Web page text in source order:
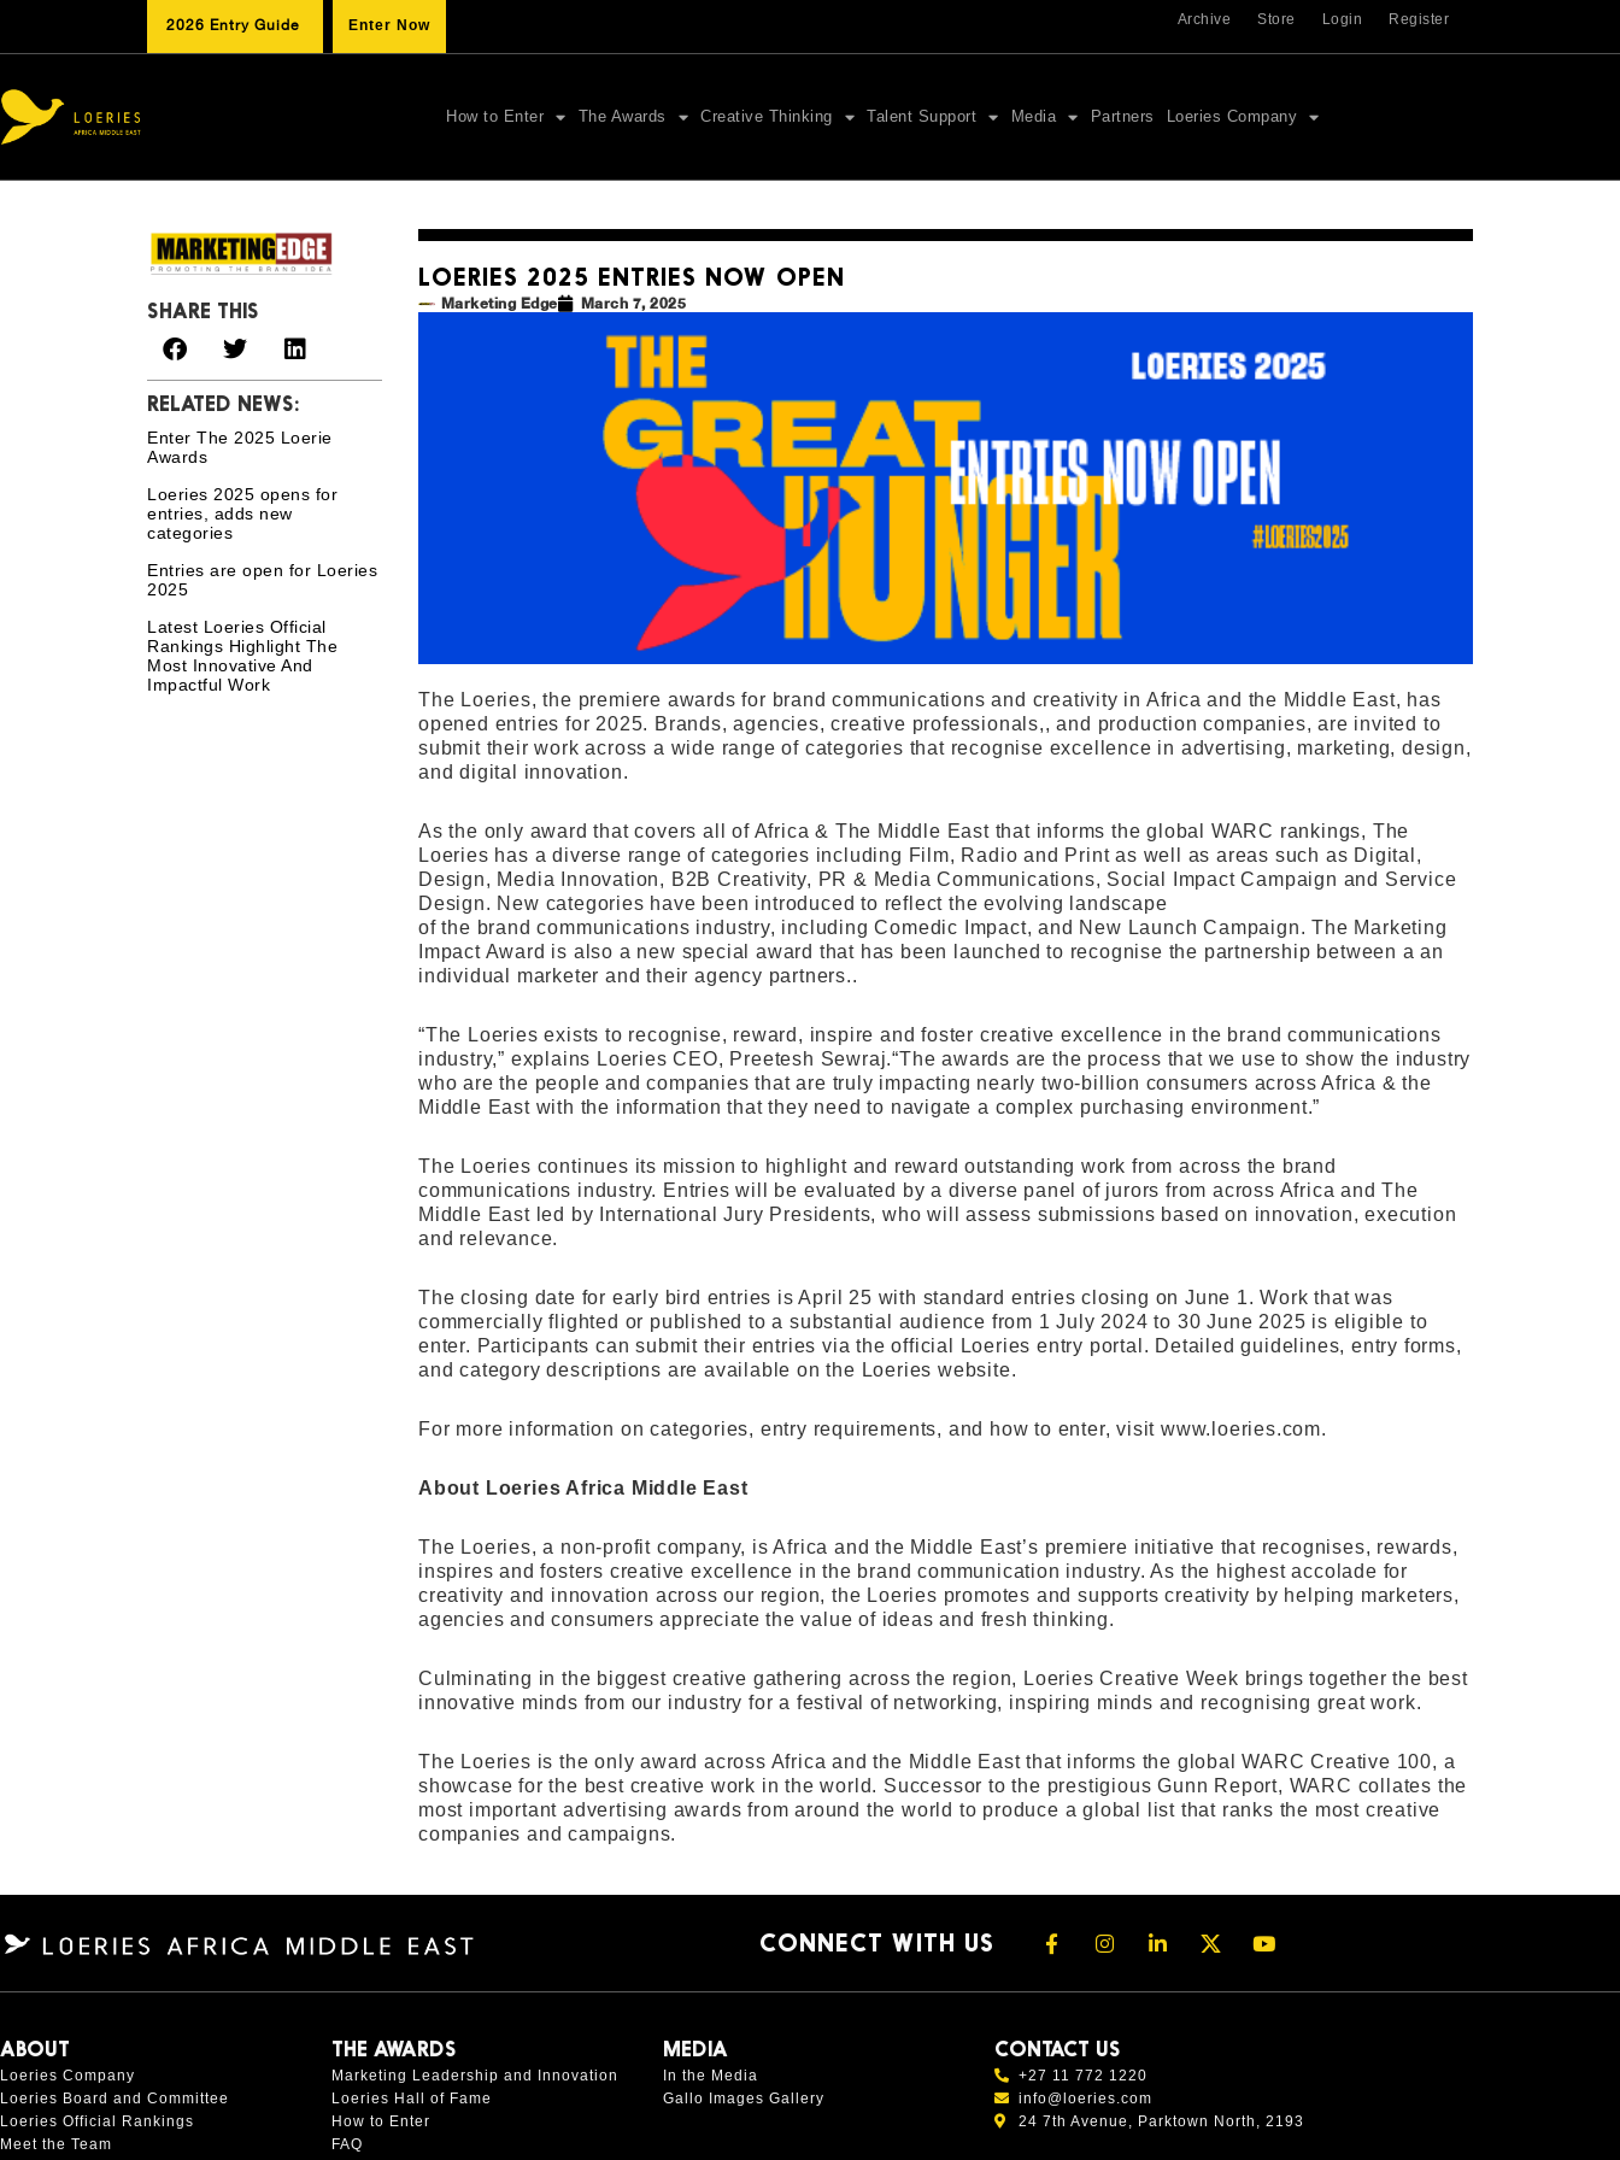
2026 Entry Guide Enter Now Archive Store Login Register
How to Enter The Awards Creative Thinking Talent Support Media Partners Loeries Company
SHARE THIS
RELATED NEWS:
Enter The 2025 Loerie
Awards
Loeries 2025 opens for
entries, adds new
categories
Entries are open for Loeries
2025
Latest Loeries Official
Rankings Highlight The
Most Innovative And
Impactful Work
LOERIES 2025 ENTRIES NOW OPEN
Marketing Edge March 7, 2025
The Loeries, the premiere awards for brand communications and creativity in Africa and the Middle East, has
opened entries for 2025. Brands, agencies, creative professionals,, and production companies, are invited to
submit their work across a wide range of categories that recognise excellence in advertising, marketing, design,
and digital innovation.
As the only award that covers all of Africa & The Middle East that informs the global WARC rankings, The
Loeries has a diverse range of categories including Film, Radio and Print as well as areas such as Digital,
Design, Media Innovation, B2B Creativity, PR & Media Communications, Social Impact Campaign and Service
Design. New categories have been introduced to reflect the evolving landscape
of the brand communications industry, including Comedic Impact, and New Launch Campaign. The Marketing
Impact Award is also a new special award that has been launched to recognise the partnership between a an
individual marketer and their agency partners..
“The Loeries exists to recognise, reward, inspire and foster creative excellence in the brand communications
industry,” explains Loeries CEO, Preetesh Sewraj.“The awards are the process that we use to show the industry
who are the people and companies that are truly impacting nearly two-billion consumers across Africa & the
Middle East with the information that they need to navigate a complex purchasing environment.”
The Loeries continues its mission to highlight and reward outstanding work from across the brand
communications industry. Entries will be evaluated by a diverse panel of jurors from across Africa and The
Middle East led by International Jury Presidents, who will assess submissions based on innovation, execution
and relevance.
The closing date for early bird entries is April 25 with standard entries closing on June 1. Work that was
commercially flighted or published to a substantial audience from 1 July 2024 to 30 June 2025 is eligible to
enter. Participants can submit their entries via the official Loeries entry portal. Detailed guidelines, entry forms,
and category descriptions are available on the Loeries website.
For more information on categories, entry requirements, and how to enter, visit www.loeries.com.
About Loeries Africa Middle East
The Loeries, a non-profit company, is Africa and the Middle East’s premiere initiative that recognises, rewards,
inspires and fosters creative excellence in the brand communication industry. As the highest accolade for
creativity and innovation across our region, the Loeries promotes and supports creativity by helping marketers,
agencies and consumers appreciate the value of ideas and fresh thinking.
Culminating in the biggest creative gathering across the region, Loeries Creative Week brings together the best
innovative minds from our industry for a festival of networking, inspiring minds and recognising great work.
The Loeries is the only award across Africa and the Middle East that informs the global WARC Creative 100, a
showcase for the best creative work in the world. Successor to the prestigious Gunn Report, WARC collates the
most important advertising awards from around the world to produce a global list that ranks the most creative
companies and campaigns.
CONNECT WITH US
ABOUT
Loeries Company
Loeries Board and Committee
Loeries Official Rankings
Meet the Team
THE AWARDS
Marketing Leadership and Innovation
Loeries Hall of Fame
How to Enter
FAQ
MEDIA
In the Media
Gallo Images Gallery
CONTACT US
+27 11 772 1220
info@loeries.com
24 7th Avenue, Parktown North, 2193